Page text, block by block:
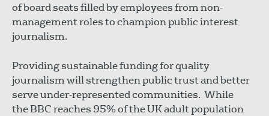
of board seats filled by employees from non-
management roles to champion public interest
journalism.
Providing sustainable funding for quality
journalism will strengthen public trust and better
serve under-represented communities. While
the BBC reaches 95% of the UK adult population